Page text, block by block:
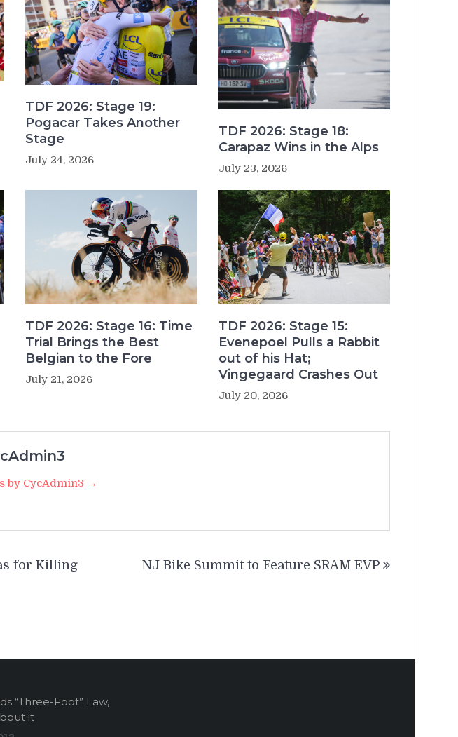
TDF 2026: Stage 19:
Pogacar Takes Another
Stage
July 24, 2026
TDF 2026: Stage 18:
Carapaz Wins in the Alps
July 23, 2026
TDF 2026: Stage 16: Time
Trial Brings the Best
Belgian to the Fore
July 21, 2026
TDF 2026: Stage 15:
Evenepoel Pulls a Rabbit
out of his Hat;
Vingegaard Crashes Out
July 20, 2026
by CycAdmin3 →
for Killing
NJ Bike Summit to Feature SRAM EVP
“Three-Foot” Law,
it